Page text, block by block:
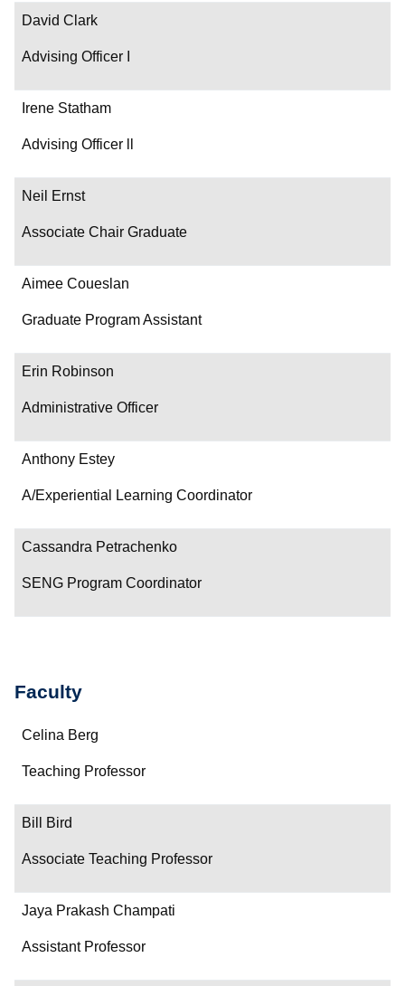
David Clark
Advising Officer I
Irene Statham
Advising Officer ll
Neil Ernst
Associate Chair Graduate
Aimee Coueslan
Graduate Program Assistant
Erin Robinson
Administrative Officer
Anthony Estey
A/Experiential Learning Coordinator
Cassandra Petrachenko
SENG Program Coordinator
Faculty
Name
Department/Role
Contact
Celina Berg
Teaching Professor
Bill Bird
Associate Teaching Professor
Jaya Prakash Champati
Assistant Professor